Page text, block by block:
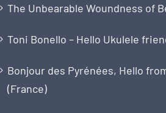
The Unbearable Woundness of
Toni Bonello – Hello Ukulele
Bonjour des Pyrénées, Hello
(France)